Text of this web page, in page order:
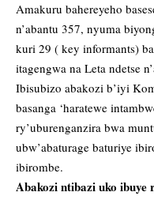
Amakuru bahereyeho
n’abantu 357, nyuma
kuri 29 ( key informants)
itagengwa na Leta ndetse
Ibisubizo abakozi b’iyi
basanga ‘haratewe
ry’uburenganzira bwa
ubw’abaturage baturiye
ibirombe.
Abakozi ntibazi uko